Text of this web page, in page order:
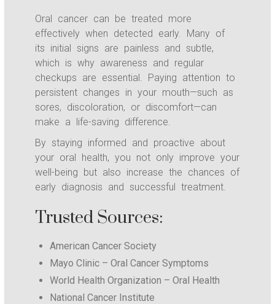
Oral cancer can be treated more
effectively when detected early. Many of
its initial signs are painless and subtle,
which is why awareness and regular
checkups are essential. Paying attention to
persistent changes in your mouth—such as
sores, discoloration, or discomfort—can
make a life-saving difference.
By staying informed and proactive about
your oral health, you not only improve your
well-being but also increase the chances of
early diagnosis and successful treatment.
Trusted Sources:
American Cancer Society
Mayo Clinic – Oral Cancer Symptoms
World Health Organization – Oral Health
National Cancer Institute